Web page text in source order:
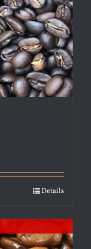
Details